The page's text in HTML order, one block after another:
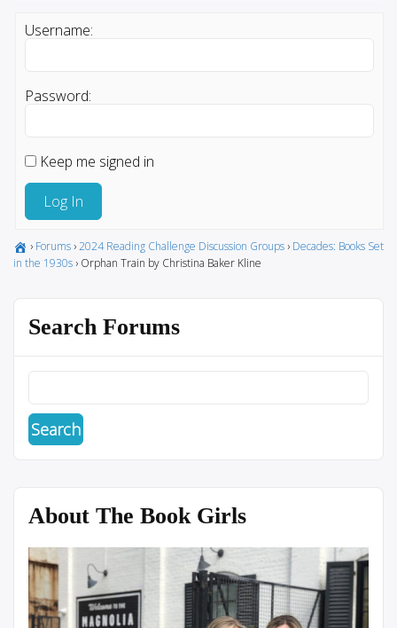
Username:
Password:
Keep me signed in
Log In
› Forums ›2024 Reading Challenge Discussion Groups › Decades: Books Set
in the 1930s › Orphan Train by Christina Baker Kline
Search Forums
About The Book Girls